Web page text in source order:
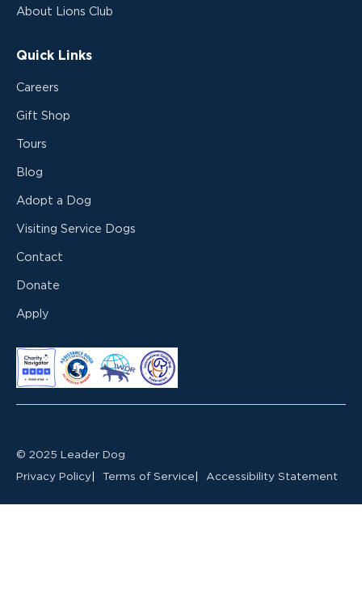
About Lions Club
Quick Links
Careers
Gift Shop
Tours
Blog
Adopt a Dog
Visiting Service Dogs
Contact
Donate
Apply
© 2025 Leader Dog
Privacy Policy
Terms of Service Accessibility Statement